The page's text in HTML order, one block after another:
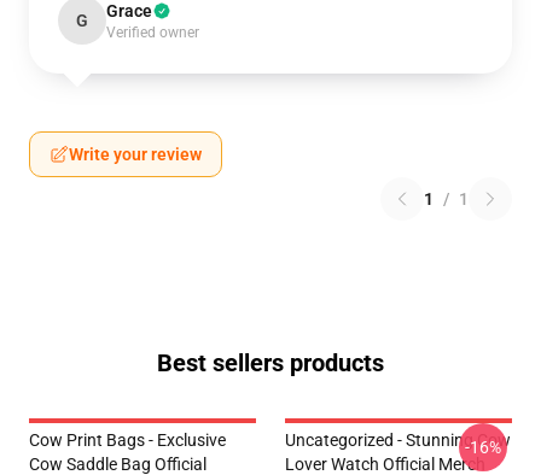
G Grace
Verified owner
Write your review
1 / 1
Best sellers products
Cow Print Bags - Exclusive
Cow Saddle Bag Official
Uncategorized - Stunning Cow
Lover Watch Official Merch
-16%